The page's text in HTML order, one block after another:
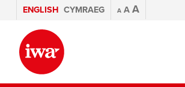
ENGLISH CYMRAEG A A A